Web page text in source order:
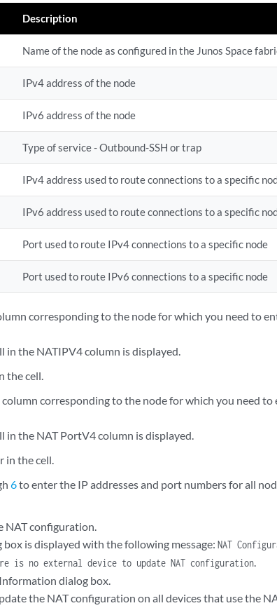
Description
Name of the node as configured in the Junos Space
IPv4 address of the node
IPv6 address of the node
Type of service - Outbound-SSH or trap
IPv4 address used to route connections to a specific
IPv6 address used to route connections to a specific
Port used to route IPv4 connections to a specific node
Port used to route IPv6 connections to a specific node
corresponding to the node for which you need to
in the NATIPV4 column is displayed.
the cell.
corresponding to the node for which you need
in the NAT PortV4 column is displayed.
in the cell.
6to enter the IP addresses and port numbers for all
NAT configuration.
is displayed with the following message:NAT
is no external device to update NAT configuration.
dialog box.
the NAT configuration on all devices that use the